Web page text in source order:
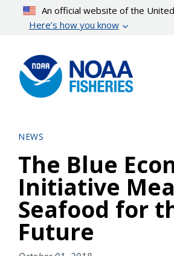
content
An official website of the
Here’s how you know
NEWS
The Blue
Initiative
Seafood for
Future